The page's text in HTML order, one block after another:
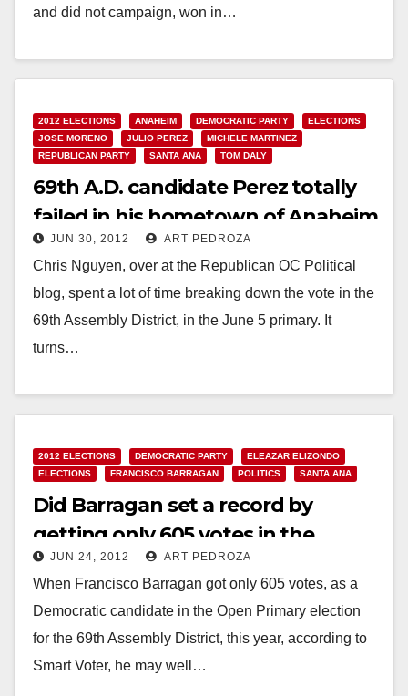
and did not campaign, won in…
2012 ELECTIONS ANAHEIM DEMOCRATIC PARTY
ELECTIONS
JOSE MORENO
JULIO PEREZ
MICHELE MARTINEZ
REPUBLICAN PARTY
SANTA ANA TOM DALY
69th A.D. candidate Perez totally
failed in his hometown of Anaheim
JUN 30, 2012 ART PEDROZA
Chris Nguyen, over at the Republican OC Political
blog, spent a lot of time breaking down the vote in the
69th Assembly District, in the June 5 primary. It
turns…
2012 ELECTIONS DEMOCRATIC PARTY
ELEAZAR ELIZONDO
ELECTIONS
FRANCISCO BARRAGAN POLITICS SANTA ANA
Did Barragan set a record by
getting only 605 votes in the
primary?
JUN 24, 2012 ART PEDROZA
When Francisco Barragan got only 605 votes, as a
Democratic candidate in the Open Primary election
for the 69th Assembly District, this year, according to
Smart Voter, he may well…